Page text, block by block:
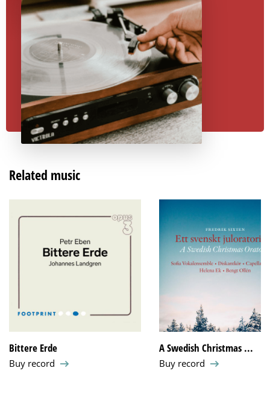
Related music
Bittere Erde
Buy record
A Swedish Christmas ...
Buy record